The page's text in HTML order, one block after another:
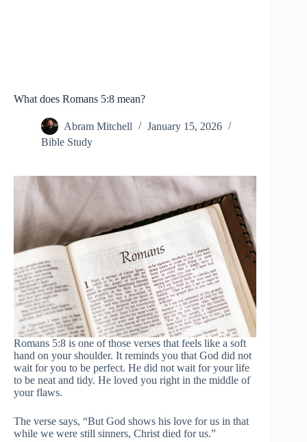
What does Romans 5:8 mean?
Abram Mitchell
January 15, 2026
Bible Study
Romans 5:8 is one of those verses that feels like a soft
hand on your shoulder. It reminds you that God did not
wait for you to be perfect. He did not wait for your life
to be neat and tidy. He loved you right in the middle of
your flaws.
The verse says, “But God shows his love for us in that
while we were still sinners, Christ died for us.”